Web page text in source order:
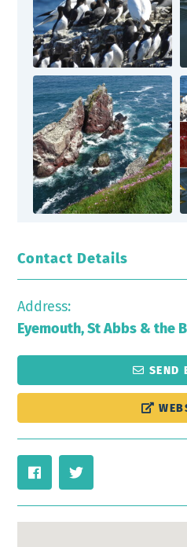
Contact Details
Address:
Eyemouth, St Abbs & the
SEND